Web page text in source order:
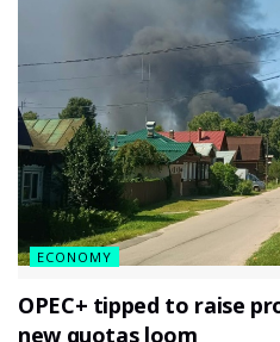
ECONOMY
OPEC+ tipped to raise
new quotas loom